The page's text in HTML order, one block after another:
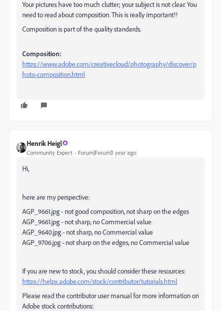
Your pictures have too much clutter; your subject is not clear. You
need to read about composition. This is really important!!
Composition is part of the quality standards.
Composition:
https://www.adobe.com/creativecloud/photography/discover/p
hoto-composition.html
Henrik Heigl
Community Expert Forum|Forum|1 year ago
Hi,
here are my perspective:
AGP_9661.jpg - not good composition, not sharp on the edges
AGP_9661.jpg - not sharp, no Commercial value
AGP_9640.jpg - not sharp, no Commercial value
AGP_9706.jpg - not sharp on the edges, no Commercial value
If you are new to stock, you should consider these resources:
https://helpx.adobe.com/stock/contributor/tutorials.html
Please read the contributor user manual for more information on
Adobe stock contributions: